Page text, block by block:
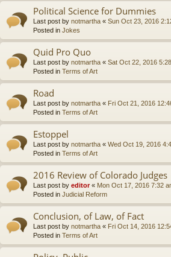
Political Science for Dummies
Last post by notmartha « Sun Oct 23, 2016
Posted in Jokes
Quid Pro Quo
Last post by notmartha « Sat Oct 22, 2016
Posted in Terms of Art
Road
Last post by notmartha « Fri Oct 21, 2016
Posted in Terms of Art
Estoppel
Last post by notmartha « Wed Oct 19, 2016
Posted in Terms of Art
2016 Review of Colorado Judges
Last post by editor« Mon Oct 17, 2016 7:32
Posted in Judicial Reform
Conclusion, of Law, of Fact
Last post by notmartha « Fri Oct 14, 2016
Posted in Terms of Art